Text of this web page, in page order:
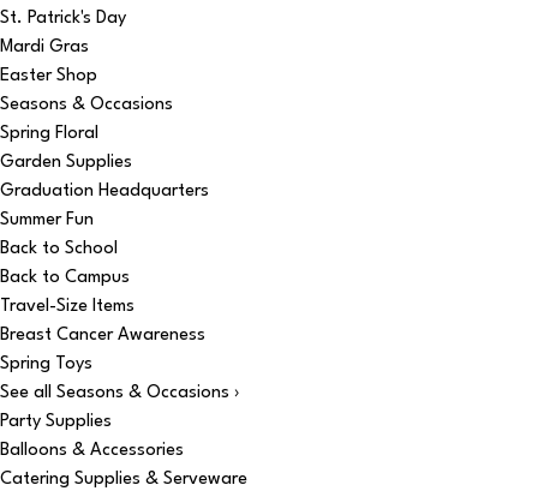
St. Patrick's Day
Mardi Gras
Easter Shop
Seasons & Occasions
Spring Floral
Garden Supplies
Graduation Headquarters
Summer Fun
Back to School
Back to Campus
Travel-Size Items
Breast Cancer Awareness
Spring Toys
See all Seasons & Occasions ›
Party Supplies
Balloons & Accessories
Catering Supplies & Serveware